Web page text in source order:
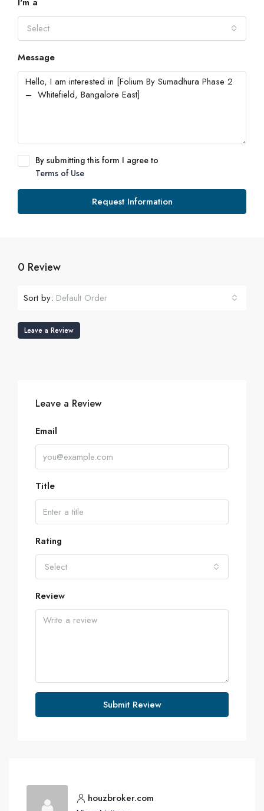
Select
Message
By submitting this form I agree to
Terms of Use
Request Information
0 Review
Sort by: Default Order
Leave a Review
Leave a Review
Email
Title
Rating
Select
Review
Submit Review
houzbroker.com